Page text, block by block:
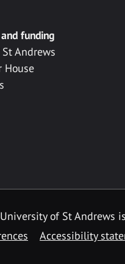
funding
Andrews
House
of St Andrews
Accessibility